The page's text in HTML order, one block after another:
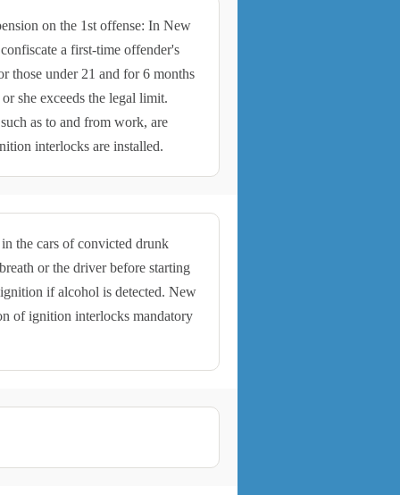
on the 1st offense: In New
a first-time offender's
those under 21 and for 6 months
she exceeds the legal limit.
as to and from work, are
interlocks are installed.
the cars of convicted drunk
or the driver before starting
if alcohol is detected. New
of ignition interlocks mandatory